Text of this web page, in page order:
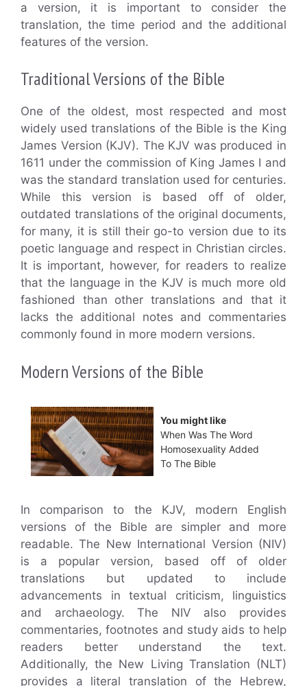
a version, it is important to consider the
translation, the time period and the additional
features of the version.
Traditional Versions of the Bible
One of the oldest, most respected and most
widely used translations of the Bible is the King
James Version (KJV). The KJV was produced in
1611 under the commission of King James I and
was the standard translation used for centuries.
While this version is based off of older,
outdated translations of the original documents,
for many, it is still their go-to version due to its
poetic language and respect in Christian circles.
It is important, however, for readers to realize
that the language in the KJV is much more old
fashioned than other translations and that it
lacks the additional notes and commentaries
commonly found in more modern versions.
Modern Versions of the Bible
You might like
When Was The Word
Homosexuality Added
To The Bible
In comparison to the KJV, modern English
versions of the Bible are simpler and more
readable. The New International Version (NIV)
is a popular version, based off of older
translations but updated to include
advancements in textual criticism, linguistics
and archaeology. The NIV also provides
commentaries, footnotes and study aids to help
readers better understand the text.
Additionally, the New Living Translation (NLT)
provides a literal translation of the Hebrew,